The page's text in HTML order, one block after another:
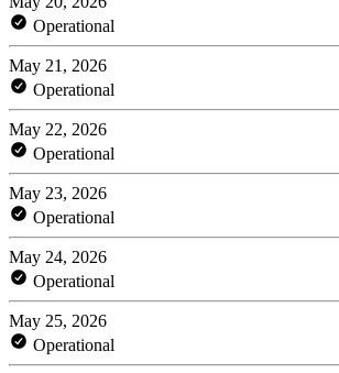
Operational
May 21, 2026
Operational
May 22, 2026
Operational
May 23, 2026
Operational
May 24, 2026
Operational
May 25, 2026
Operational